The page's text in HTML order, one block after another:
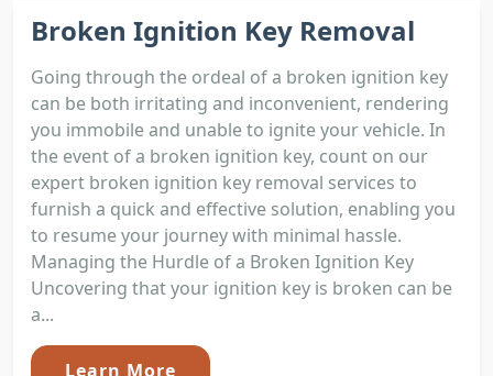
Broken Ignition Key Removal
Going through the ordeal of a broken ignition key
can be both irritating and inconvenient, rendering
you immobile and unable to ignite your vehicle. In
the event of a broken ignition key, count on our
expert broken ignition key removal services to
furnish a quick and effective solution, enabling you
to resume your journey with minimal hassle.
Managing the Hurdle of a Broken Ignition Key
Uncovering that your ignition key is broken can be
a...
Learn More